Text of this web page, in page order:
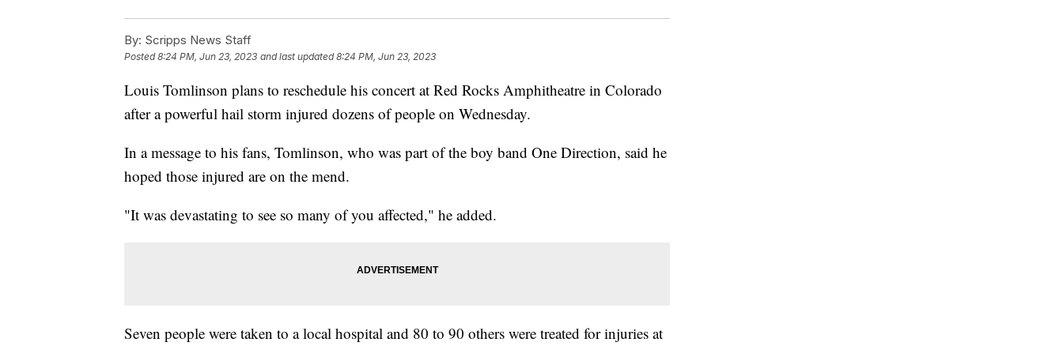
By: Scripps News Staff
Posted8:24 PM, Jun 23, 2023 and last updated 8:24 PM, Jun 23, 2023
Louis Tomlinson plans to reschedule his concert at Red Rocks Amphitheatre in Colorado
after a powerful hail storm injured dozens of people on Wednesday.
In a message to his fans, Tomlinson, who was part of the boy band One Direction, said he
hoped those injured are on the mend.
"It was devastating to see so many of you affected," he added.
Seven people were taken to a local hospital and 80 to 90 others were treated for injuries at